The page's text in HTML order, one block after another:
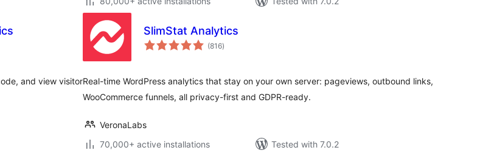
and view visitor
SlimStat Analytics
(816total
ratings
)
Real-time WordPress analytics that stay on your own server: pageviews, outbound links,
WooCommerce funnels, all privacy-first and GDPR-ready.
VeronaLabs
70,000+ active installations
Tested with 7.0.2